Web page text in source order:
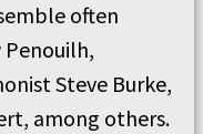
often
Steve Burke,
among others.